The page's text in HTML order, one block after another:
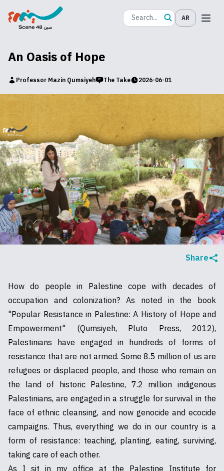
AR
An Oasis of Hope
Professor Mazin Qumsiyeh The Take 2026-06-01
Share
How do people in Palestine cope with decades of
occupation and colonization? As noted in the book
"Popular Resistance in Palestine: A History of Hope and
Empowerment" (Qumsiyeh, Pluto Press, 2012),
Palestinians have engaged in hundreds of forms of
resistance that are not armed. Some 8.5 million of us are
refugees or displaced people, and those who remain on
the land of historic Palestine, 7.2 million indigenous
Palestinians, are engaged in a struggle for survival in the
face of ethnic cleansing, and now genocide and ecocide
campaigns. Thus, everything we do in our country is a
form of resistance: teaching, planting, eating, surviving,
taking care of each other.